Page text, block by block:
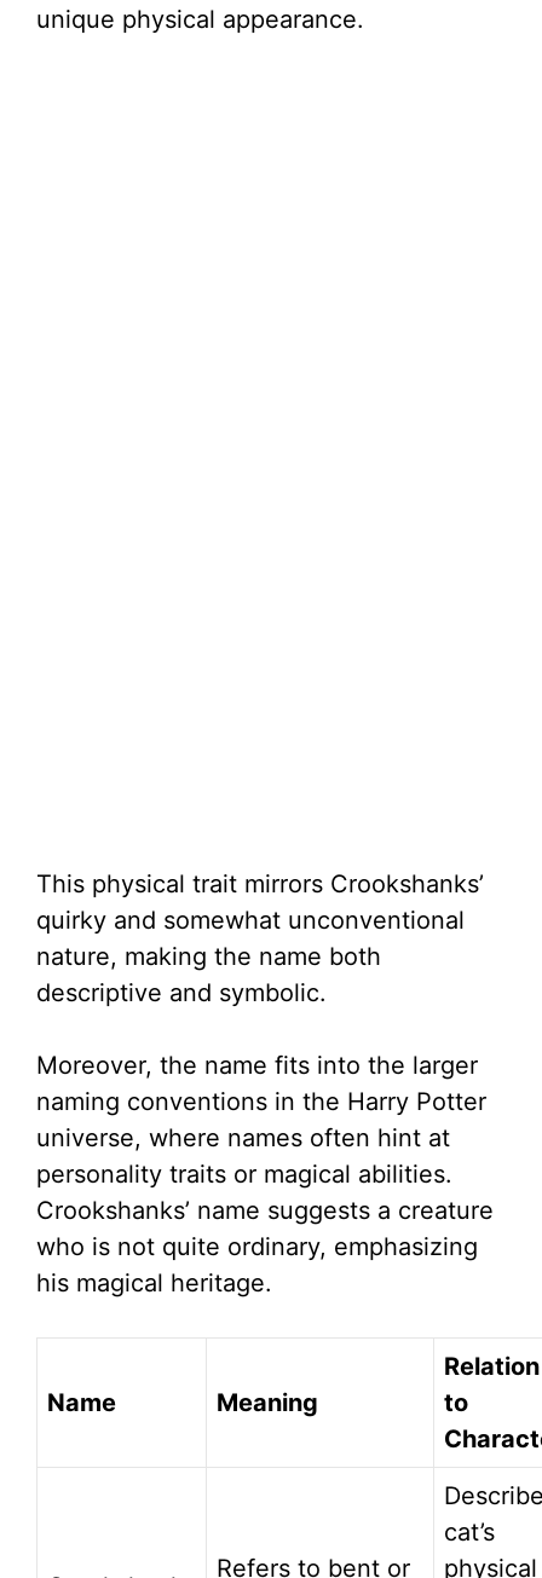
unique physical appearance.
This physical trait mirrors Crookshanks’
quirky and somewhat unconventional
nature, making the name both
descriptive and symbolic.
Moreover, the name fits into the larger
naming conventions in the Harry Potter
universe, where names often hint at
personality traits or magical abilities.
Crookshanks’ name suggests a creature
who is not quite ordinary, emphasizing
his magical heritage.
Name Meaning
Relation
to
Refers to bent or
cat’s
physical